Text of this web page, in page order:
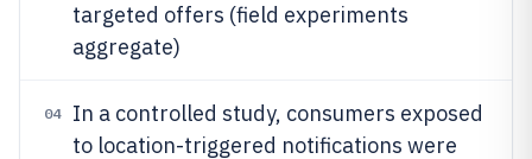
targeted offers (field experiments
aggregate)
04
In a controlled study, consumers exposed
to location-triggered notifications were